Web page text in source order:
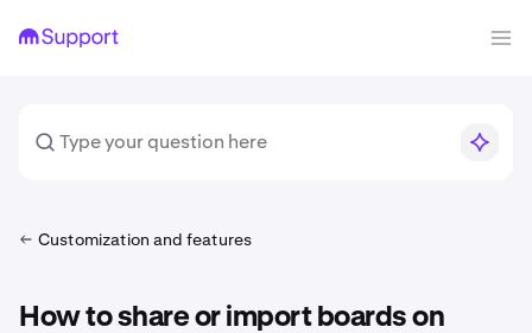
Customization and features
How to share or import boards on